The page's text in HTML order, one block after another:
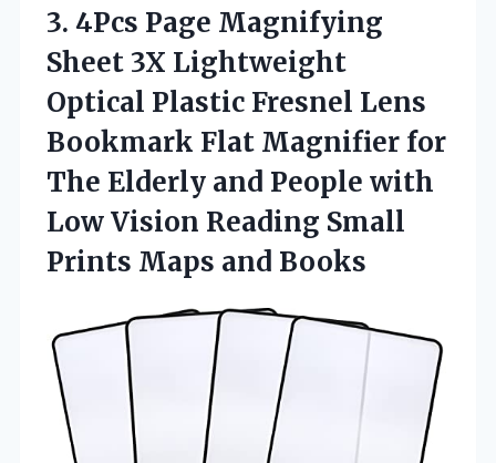
3. 4Pcs Page Magnifying
Sheet 3X Lightweight
Optical Plastic Fresnel Lens
Bookmark Flat Magnifier for
The Elderly and People with
Low Vision Reading Small
Prints Maps and Books